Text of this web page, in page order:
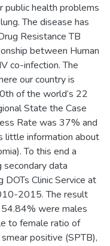
public health problems
The disease has
Resistance TB
between Human
co-infection. The
our country is
of the world’s 22
State the Case
Rate was 37% and
little information about
To this end a
data
Clinic Service at
2015. The result
were males
to female ratio of
positive (SPTB),